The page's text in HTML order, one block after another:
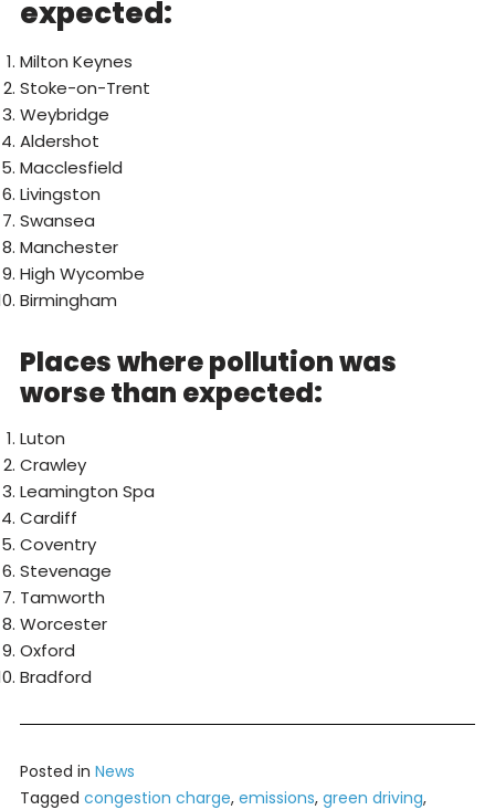
expected:
Milton Keynes
Stoke-on-Trent
Weybridge
Aldershot
Macclesfield
Livingston
Swansea
Manchester
High Wycombe
Birmingham
Places where pollution was
worse than expected:
Luton
Crawley
Leamington Spa
Cardiff
Coventry
Stevenage
Tamworth
Worcester
Oxford
Bradford
Posted in News
Tagged congestion charge, emissions, green driving,